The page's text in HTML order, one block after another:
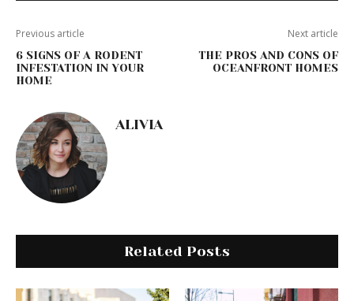
Previous article
6 SIGNS OF A RODENT
INFESTATION IN YOUR
HOME
Next article
THE PROS AND CONS OF
OCEANFRONT HOMES
ALIVIA
Related Posts